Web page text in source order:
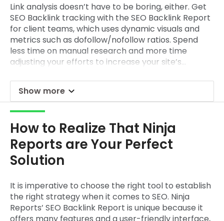
Link analysis doesn’t have to be boring, either. Get
SEO Backlink tracking with the SEO Backlink Report
for client teams, which uses dynamic visuals and
metrics such as dofollow/nofollow ratios. Spend
less time on manual research and more time
adjusting your efforts to increase your site’s
Show more
How to Realize That Ninja
Reports are Your Perfect
Solution
It is imperative to choose the right tool to establish
the right strategy when it comes to SEO. Ninja
Reports’ SEO Backlink Report is unique because it